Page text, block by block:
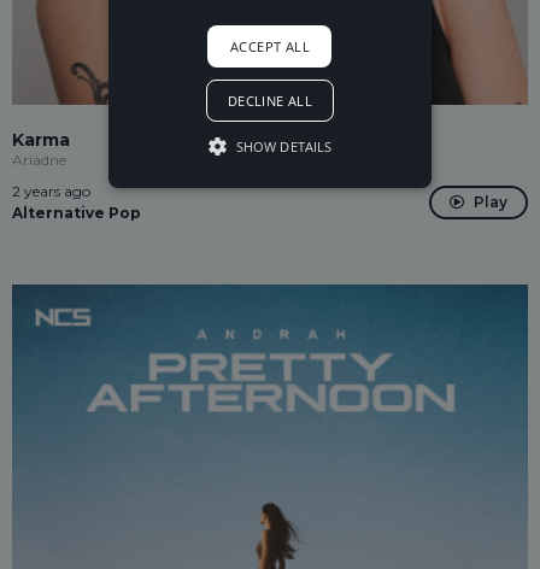
Karma
Ariadne
2 years ago
Alternative Pop
Play
ACCEPT ALL
DECLINE ALL
SHOW DETAILS